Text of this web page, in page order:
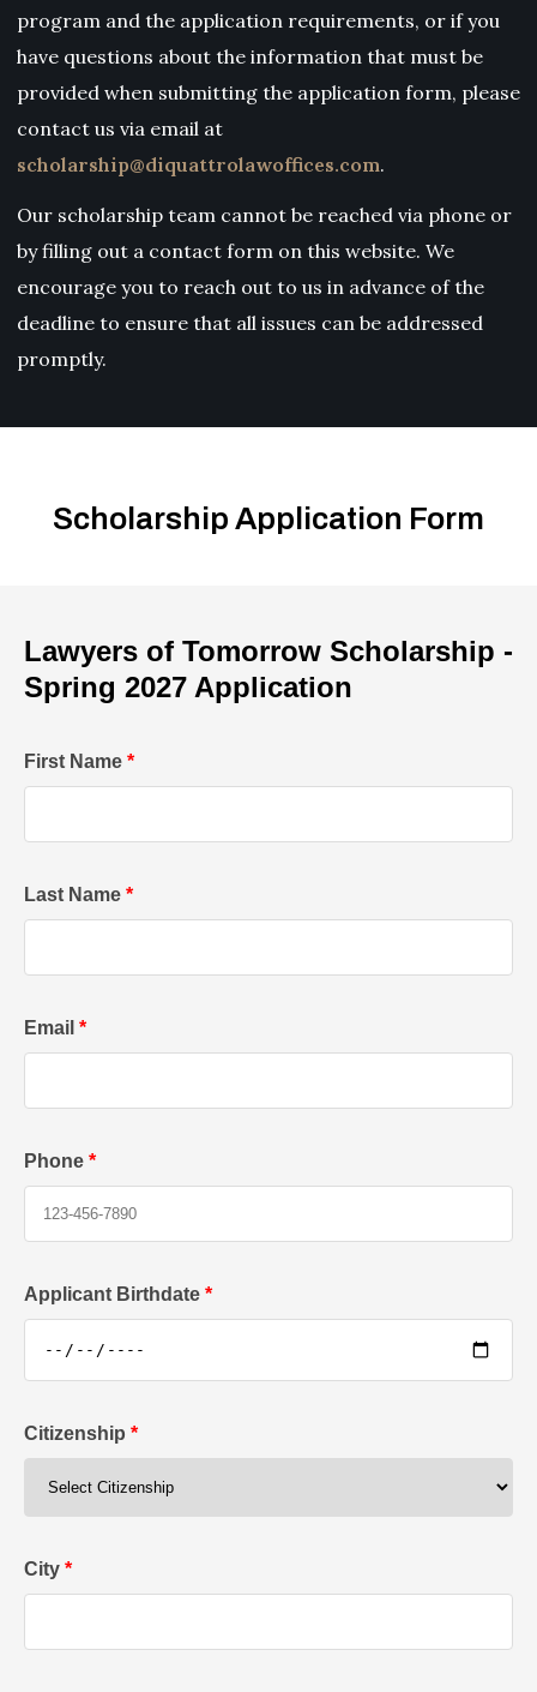
program and the application requirements, or if you
have questions about the information that must be
provided when submitting the application form, please
contact us via email at
scholarship@diquattrolawoffices.com.
Our scholarship team cannot be reached via phone or
by filling out a contact form on this website. We
encourage you to reach out to us in advance of the
deadline to ensure that all issues can be addressed
promptly.
Scholarship Application Form